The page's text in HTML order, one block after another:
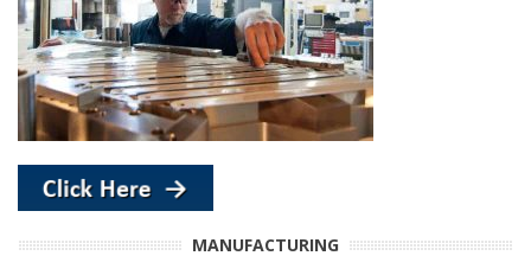
MANUFACTURING